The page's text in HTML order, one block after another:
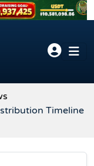
Timeline